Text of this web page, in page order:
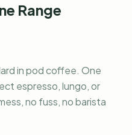
Range
in pod coffee. One
espresso, lungo, or
no fuss, no barista